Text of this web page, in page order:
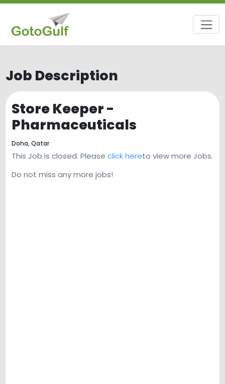
Job Description
Store Keeper -
Pharmaceuticals
Doha, Qatar
This Job is closed. Please click hereto view more Jobs.
Do not miss any more jobs!